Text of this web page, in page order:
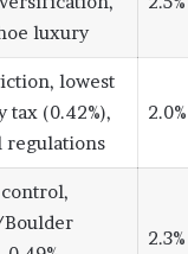
luxury
lowest
tax (0.42%),
regulations
2.0%
2.3%